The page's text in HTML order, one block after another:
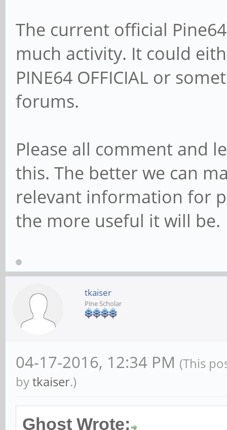
The current official
much activity. It could
PINE64 OFFICIAL or
forums.
Please all comment and
this. The better we can
relevant information for
the more useful it will be.
tkaiser
Pine Scholar
04-17-2016, 12:34 PM (This
bytkaiser.)
Ghost Wrote: